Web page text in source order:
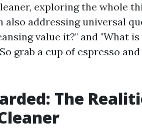
exploring the whole
also addressing universal
value it?" and "What
grab a cup of espresso
The